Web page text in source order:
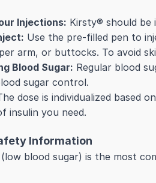
Injections: Kirsty® should be
Use the pre-filled pen to
arm, or buttocks. To avoid
Blood Sugar: Regular blood
sugar control.
dose is individualized based
insulin you need.
Information
blood sugar) is the most